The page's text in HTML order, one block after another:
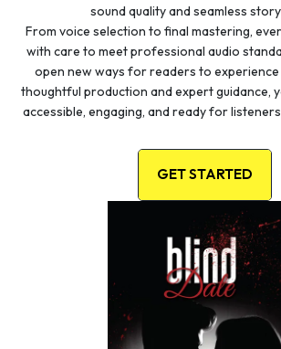
sound quality and seamless
From voice selection to final mastering,
with care to meet professional audio
open new ways for readers to
thoughtful production and expert guidance,
accessible, engaging, and ready for
GET STARTED